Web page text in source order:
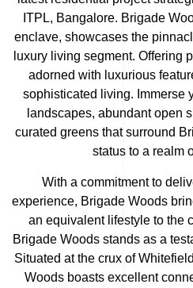
ITPL, Bangalore. Brigade
enclave, showcases the
luxury living segment. Offering
adorned with luxurious
sophisticated living. Immerse
landscapes, abundant open
curated greens that surround
status to a realm
With a commitment to
experience, Brigade Woods
an equivalent lifestyle to the
Brigade Woods stands as a
Situated at the crux of
Woods boasts excellent